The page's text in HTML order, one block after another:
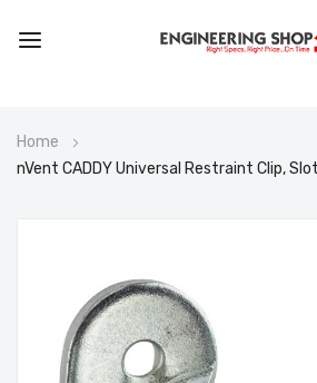
to
Content
Home
nVent CADDY Universal Restraint Clip,
the
end
of